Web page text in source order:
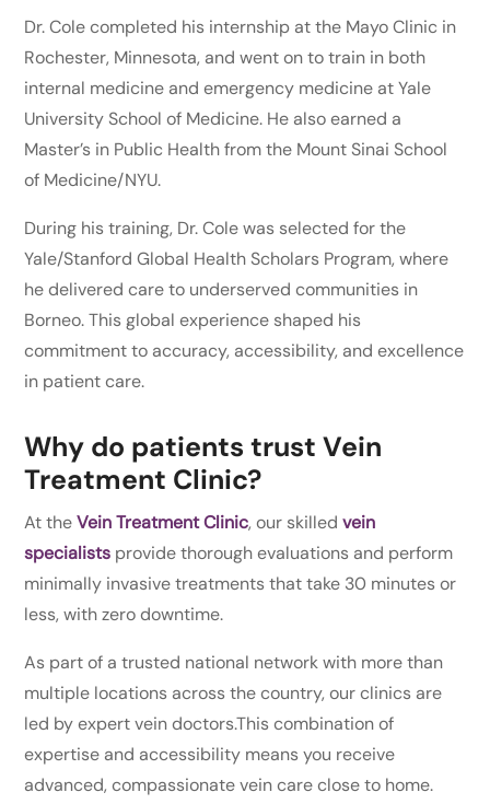
Dr. Cole completed his internship at the Mayo Clinic in
Rochester, Minnesota, and went on to train in both
internal medicine and emergency medicine at Yale
University School of Medicine. He also earned a
Master’s in Public Health from the Mount Sinai School
of Medicine/NYU.
During his training, Dr. Cole was selected for the
Yale/Stanford Global Health Scholars Program, where
he delivered care to underserved communities in
Borneo. This global experience shaped his
commitment to accuracy, accessibility, and excellence
in patient care.
Why do patients trust Vein
Treatment Clinic?
At theVein Treatment Clinic, our skilled vein
specialists provide thorough evaluations and perform
minimally invasive treatments that take 30 minutes or
less, with zero downtime.
As part of a trusted national network with more than
multiple locations across the country, our clinics are
led by expert vein doctors.This combination of
expertise and accessibility means you receive
advanced, compassionate vein care close to home.